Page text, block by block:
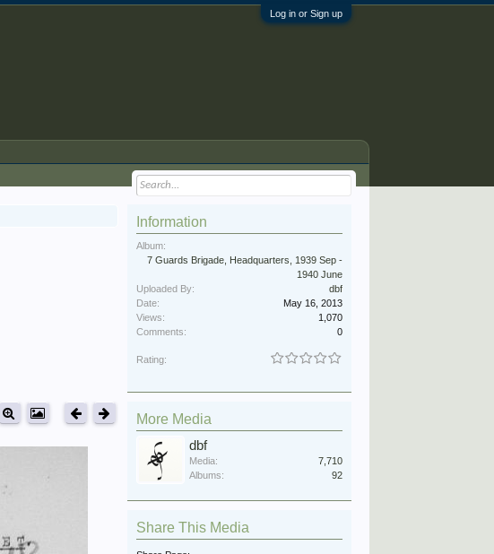
Log in or Sign up
Information
Album:
7 Guards Brigade, Headquarters, 1939 Sep -
1940 June
Uploaded By:
dbf
Date:
May 16, 2013
Views:
1,070
Comments:
0
Rating:
More Media
dbf
Media:
7,710
Albums:
92
Share This Media